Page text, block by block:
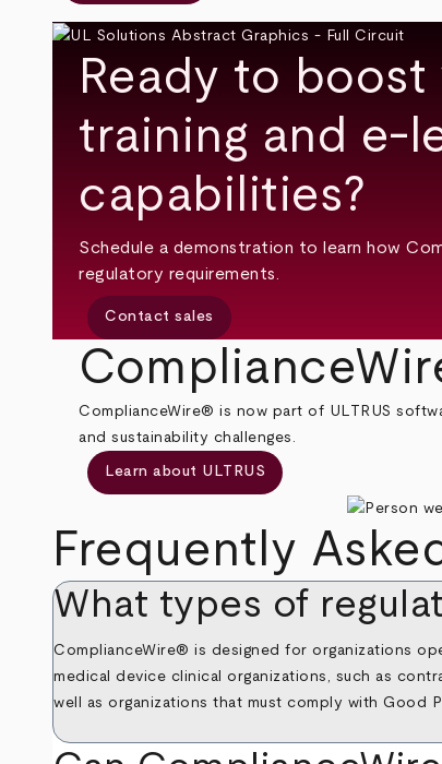
Ready to
training and e-
capabilities?
Schedule a demonstration to learn how
regulatory requirements.
Contact sales
ComplianceWire® is now part of ULTRUS
and sustainability challenges.
Learn about ULTRUS
Frequently
What types of
ComplianceWire® is designed for organizations
medical device clinical organizations, such as
well as organizations that must comply with Good